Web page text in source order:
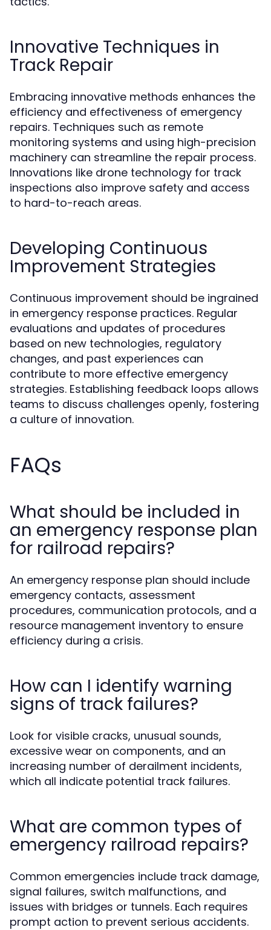
Innovative Techniques in
Track Repair
Embracing innovative methods enhances the
efficiency and effectiveness of emergency
repairs. Techniques such as remote
monitoring systems and using high-precision
machinery can streamline the repair process.
Innovations like drone technology for track
inspections also improve safety and access
to hard-to-reach areas.
Developing Continuous
Improvement Strategies
Continuous improvement should be ingrained
in emergency response practices. Regular
evaluations and updates of procedures
based on new technologies, regulatory
changes, and past experiences can
contribute to more effective emergency
strategies. Establishing feedback loops allows
teams to discuss challenges openly, fostering
a culture of innovation.
FAQs
What should be included in
an emergency response plan
for railroad repairs?
An emergency response plan should include
emergency contacts, assessment
procedures, communication protocols, and a
resource management inventory to ensure
efficiency during a crisis.
How can I identify warning
signs of track failures?
Look for visible cracks, unusual sounds,
excessive wear on components, and an
increasing number of derailment incidents,
which all indicate potential track failures.
What are common types of
emergency railroad repairs?
Common emergencies include track damage,
signal failures, switch malfunctions, and
issues with bridges or tunnels. Each requires
prompt action to prevent serious accidents.